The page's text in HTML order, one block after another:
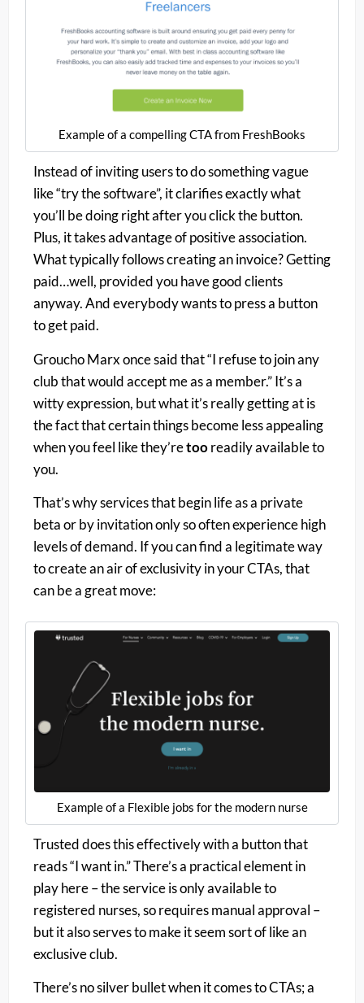
Example of a compelling CTA from FreshBooks
Instead of inviting users to do something vague
like “try the software”, it clarifies exactly what
you’ll be doing right after you click the button.
Plus, it takes advantage of positive association.
What typically follows creating an invoice? Getting
paid…well, provided you have good clients
anyway. Andeverybodywants to press a button
to get paid.
Groucho Marx once said that “I refuse to join any
club that would accept me as a member.” It’s a
witty expression, but what it’s really getting at is
the fact that certain things become less appealing
when you feel like they’retooreadily available to
you.
That’s why services that begin life as a private
beta or by invitation only so often experience high
levels of demand. If you can find a legitimate way
to create an air of exclusivity in your CTAs, that
can be a great move:
Example of a Flexible jobs for the modern nurse
Trusted does this effectively with a button that
reads “I want in.” There’s a practical element in
play here – the service is only available to
registered nurses, so requires manual approval –
but it also serves to make it seem sort of like an
exclusive club.
There’s no silver bullet when it comes to CTAs; a